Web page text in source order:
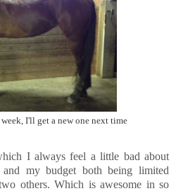
I'll get a new one next time
I always feel a little bad about
my budget both being limited
others. Which is awesome in so